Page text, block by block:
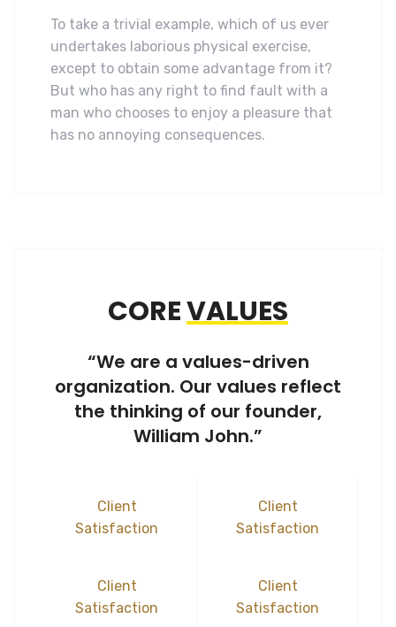
To take a trivial example, which of us ever
undertakes laborious physical exercise,
except to obtain some advantage from it?
But who has any right to find fault with a
man who chooses to enjoy a pleasure that
has no annoying consequences.
COREVALUES
“We are a values-driven
organization. Our values reflect
the thinking of our founder,
William John.”
Client
Satisfaction
Client
Satisfaction
Client
Satisfaction
Client
Satisfaction